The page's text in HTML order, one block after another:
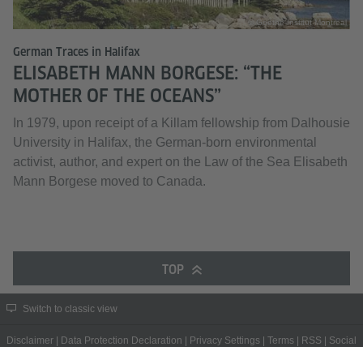
© Goethe-Institut Montreal
German Traces in Halifax
ELISABETH MANN BORGESE: “THE
MOTHER OF THE OCEANS”
In 1979, upon receipt of a Killam fellowship from Dalhousie
University in Halifax, the German-born environmental
activist, author, and expert on the Law of the Sea Elisabeth
Mann Borgese moved to Canada.
TOP
Switch to classic view
Disclaimer | Data Protection Declaration | Privacy Settings | Terms | RSS | Social